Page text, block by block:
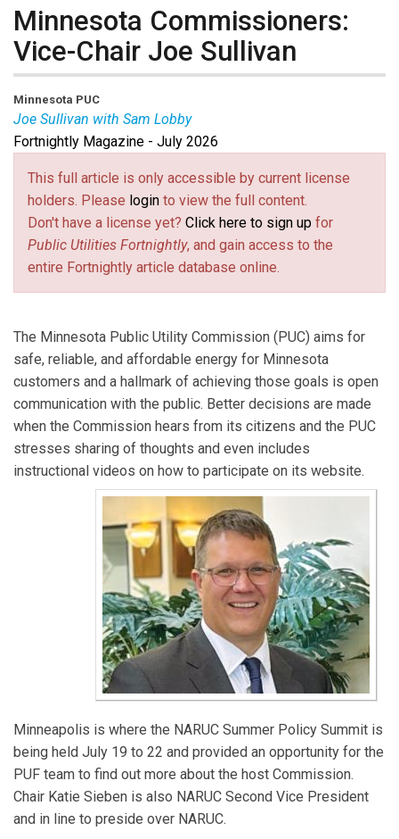
Minnesota Commissioners:
Vice-Chair Joe Sullivan
Minnesota PUC
Joe Sullivan with Sam Lobby
Joseph Sullivanhas served as Vice-Chair of the
Minnesota PUC since 2020. He serves on the EPRI
Advisory Council and the NARUC Committee on
Electricity where he works to advance a reliable,
affordable, and clean energy supply. He previously
served as President of the Board of Directors for the
the Minnesota Department of Commerce.
Sam Lobby is an Energy Planner with the Minnesota
PUC. He works primarily in siting and routing of large
energy facilities and transmission lines, and
specializes in public outreach, wildfire mitigation, and
water resources management issues. He has been
with the Commission for three years after previously
working in emergency response and critical
infrastructure roles. In his free time, Sam serves as a
Board Member for the Freshwater Society.
Fortnightly Magazine - July 2026
This full article is only accessible by current license
holders. Please login to view the full content.
Don't have a license yet? Click here to sign up for
Public Utilities Fortnightly, and gain access to the
entire Fortnightly article database online.
The Minnesota Public Utility Commission (PUC) aims for
safe, reliable, and affordable energy for Minnesota
customers and a hallmark of achieving those goals is open
communication with the public. Better decisions are made
when the Commission hears from its citizens and the PUC
stresses sharing of thoughts and even includes
instructional videos on how to participate on its website.
Minneapolis is where the NARUC Summer Policy Summit is
being held July 19 to 22 and provided an opportunity for the
PUF team to find out more about the host Commission.
Chair Katie Sieben is also NARUC Second Vice President
and in line to preside over NARUC.